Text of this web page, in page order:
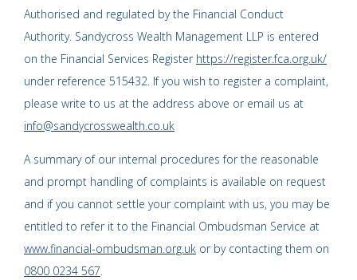
Authorised and regulated by the Financial Conduct
Authority. Sandycross Wealth Management LLP is entered
on the Financial Services Register https://register.fca.org.uk/
under reference 515432. If you wish to register a complaint,
please write to us at the address above or email us at
info@sandycrosswealth.co.uk
A summary of our internal procedures for the reasonable
and prompt handling of complaints is available on request
and if you cannot settle your complaint with us, you may be
entitled to refer it to the Financial Ombudsman Service at
www.financial-ombudsman.org.uk or by contacting them on
0800 0234 567.